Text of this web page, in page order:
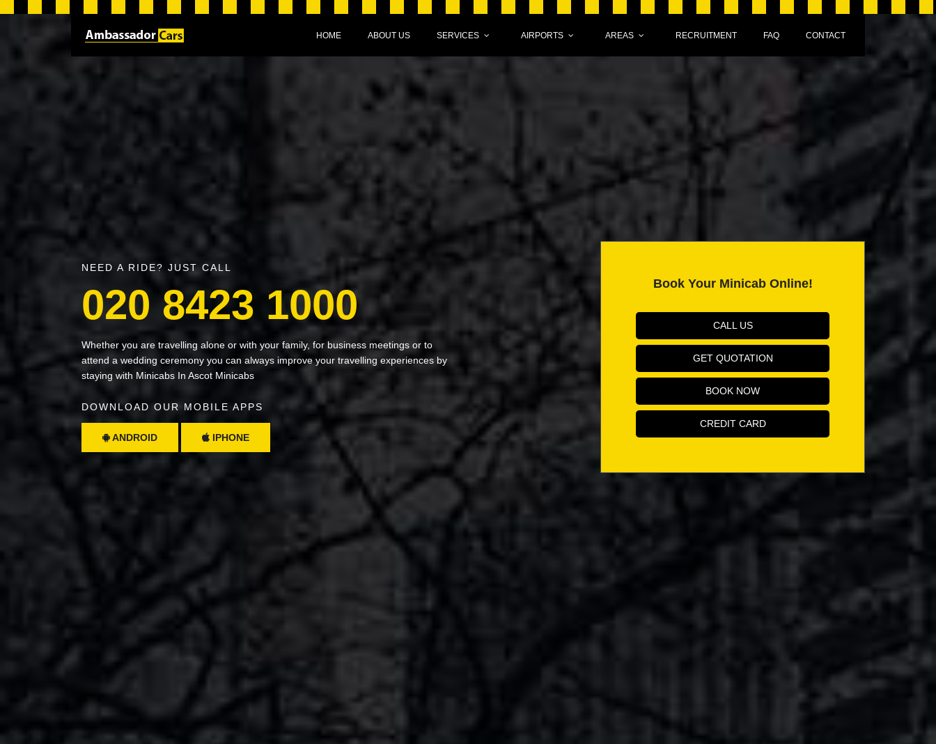
HOME ABOUT US SERVICES AIRPORTS AREAS RECRUITMENT FAQ CONTACT
NEED A RIDE? JUST CALL
020 8423 1000
Whether you are travelling alone or with your family, for business meetings or to
attend a wedding ceremony you can always improve your travelling experiences by
staying with Minicabs In Ascot Minicabs
DOWNLOAD OUR MOBILE APPS
ANDROID IPHONE
Book Your Minicab Online!
CALL US
GET QUOTATION
BOOK NOW
CREDIT CARD